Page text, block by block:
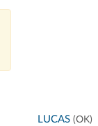
LUCAS (OK)